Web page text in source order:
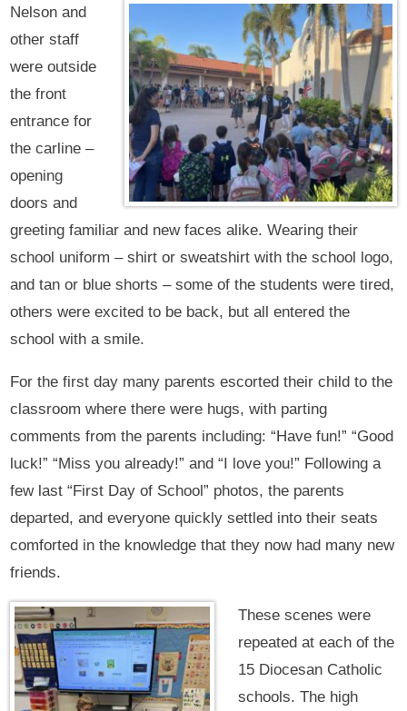
Nelson and
other staff
were outside
the front
entrance for
the carline –
opening
doors and
greeting familiar and new faces alike. Wearing their
school uniform – shirt or sweatshirt with the school logo,
and tan or blue shorts – some of the students were tired,
others were excited to be back, but all entered the
school with a smile.
For the first day many parents escorted their child to the
classroom where there were hugs, with parting
comments from the parents including: “Have fun!” “Good
luck!” “Miss you already!” and “I love you!” Following a
few last “First Day of School” photos, the parents
departed, and everyone quickly settled into their seats
comforted in the knowledge that they now had many new
friends.
These scenes were
repeated at each of the
15 Diocesan Catholic
schools. The high